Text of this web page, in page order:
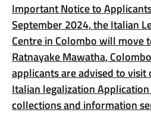
Important Notice to
September 2024, the Italian
Centre in Colombo will move
Ratnayake Mawatha,
applicants are advised to
Italian legalization
collections and information